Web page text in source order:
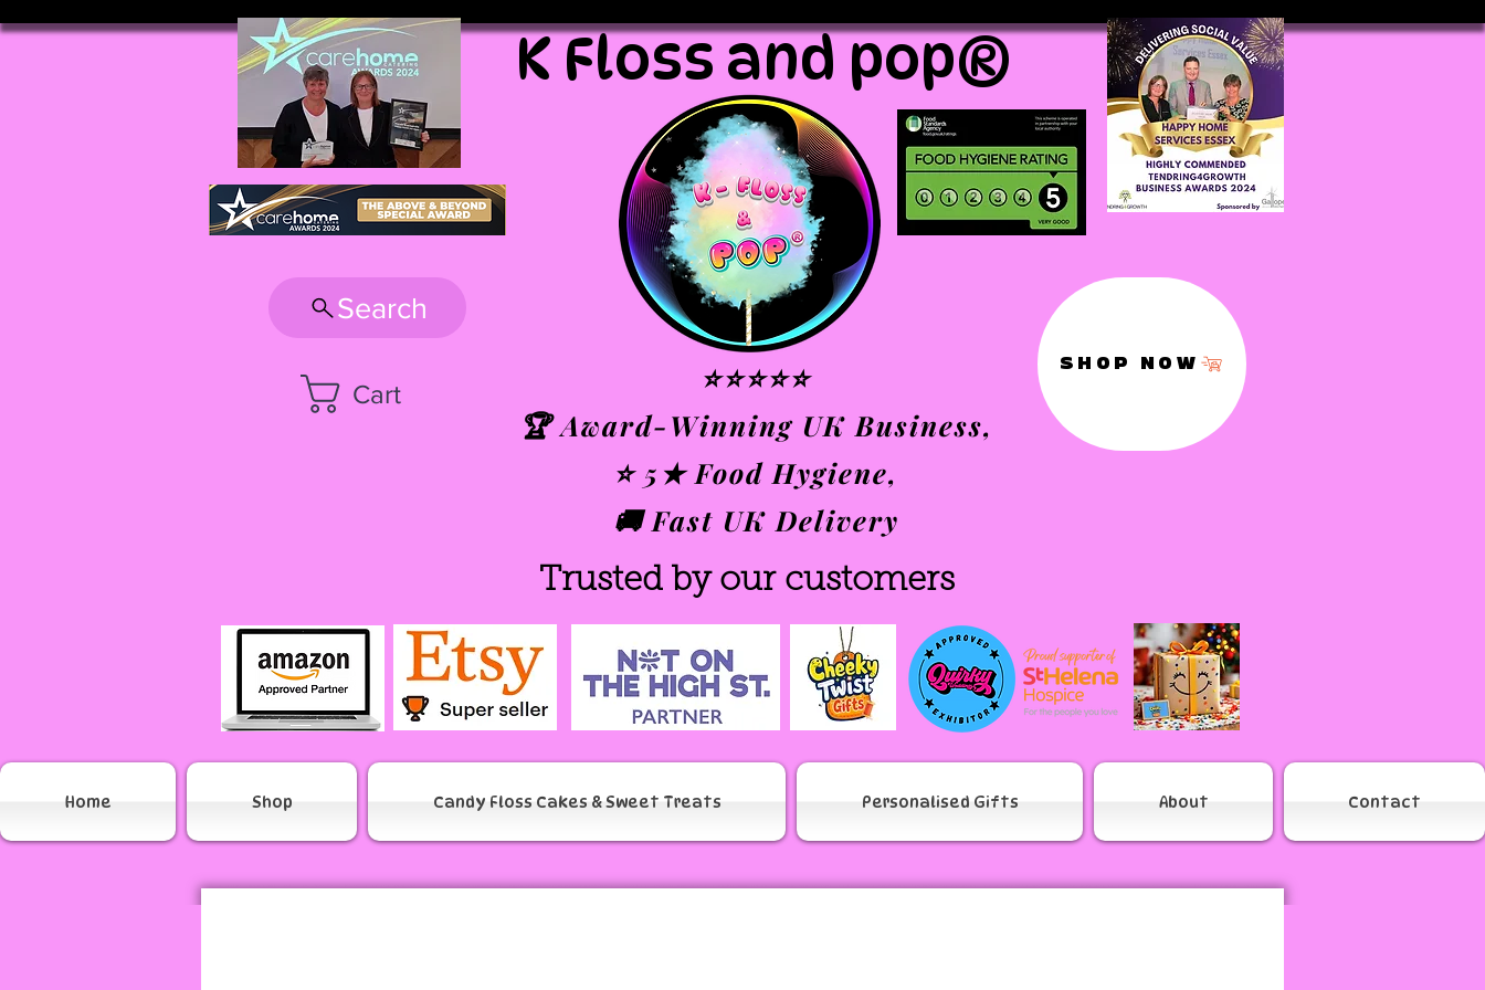
K Floss and pop®
Cart
⭐⭐⭐⭐⭐
🏆 Award-Winning UK Business,
⭐ 5★ Food Hygiene,
🚚 Fast UK Delivery
SHOP NOW
Search
Trusted by our customers
Home Shop Candy Floss Cakes & Sweet Treats Personalised Gifts About Contact